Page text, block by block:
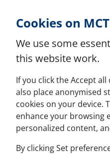
Cookies on
We use some
this website work.
If you click the Accept
also place anonymised
cookies on your device.
enhance your browsing
personalized content,
By clicking Set